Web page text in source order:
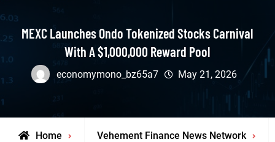
MEXC Launches Ondo Tokenized Stocks Carnival
With A $1,000,000 Reward Pool
economymono_bz65a7 May 21, 2026
Home Vehement Finance News Network